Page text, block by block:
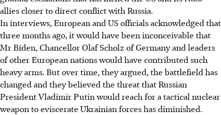
allies closer to direct conflict with Russia.
In interviews, European and US officials acknowledged that
three months ago, it would have been inconceivable that
Mr Biden, Chancellor Olaf Scholz of Germany and leaders
of other European nations would have contributed such
heavy arms. But over time, they argued, the battlefield has
changed and they believed the threat that Russian
President Vladimir Putin would reach for a tactical nuclear
weapon to eviscerate Ukrainian forces has diminished.